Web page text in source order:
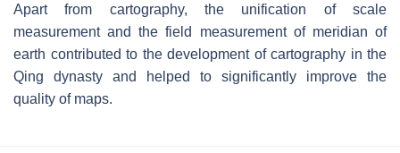
Apart from cartography, the unification of scale
measurement and the field measurement of meridian of
earth contributed to the development of cartography in the
Qing dynasty and helped to significantly improve the
quality of maps.